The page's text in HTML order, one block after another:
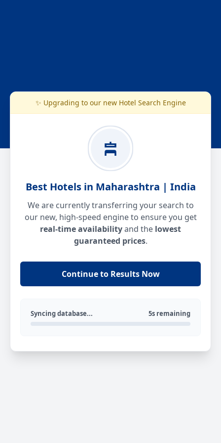
✨ Upgrading to our new Hotel Search Engine
Best Hotels in Maharashtra | India
We are currently transferring your search to
our new, high-speed engine to ensure you get
real-time availabilityand the lowest
guaranteed prices.
Continue to Results Now
Syncing database... 5s remaining